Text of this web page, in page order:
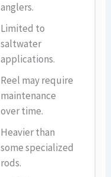
anglers.
Limited to
saltwater
applications.
Reel may require
maintenance
over time.
Heavier than
some specialized
rods.